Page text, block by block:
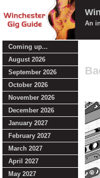
An
Coming up...
August 2026
September 2026
October 2026
November 2026
December 2026
January 2027
February 2027
March 2027
April 2027
May 2027